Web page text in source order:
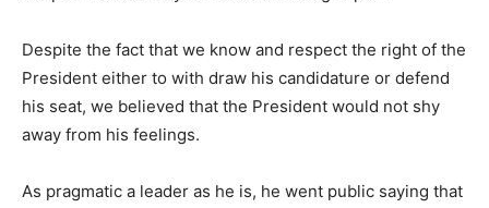
Despite the fact that we know and respect the right of the
President either to with draw his candidature or defend
his seat, we believed that the President would not shy
away from his feelings.
As pragmatic a leader as he is, he went public saying that